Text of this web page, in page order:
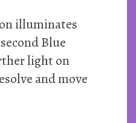
illuminates
Blue
light on
and move